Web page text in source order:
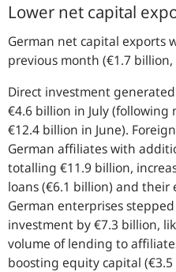
Lower net capital
German net capital exports
previous month (€1.7
Direct investment
€4.6 billion in July (following
€12.4 billion in June).
German affiliates with
totalling €11.9 billion,
loans (€6.1 billion) and
German enterprises
investment by €7.3 billion,
volume of lending to
boosting equity capital